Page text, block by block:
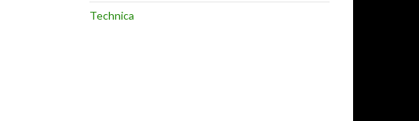
Technica